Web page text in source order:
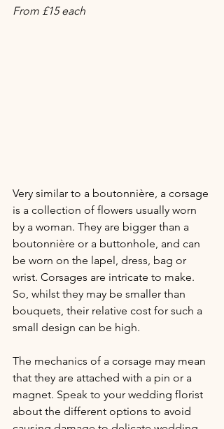
From £15 each
Very similar to a boutonnière, a corsage
is a collection of flowers usually worn
by a woman. They are bigger than a
boutonnière or a buttonhole, and can
be worn on the lapel, dress, bag or
wrist. Corsages are intricate to make.
So, whilst they may be smaller than
bouquets, their relative cost for such a
small design can be high.
The mechanics of a corsage may mean
that they are attached with a pin or a
magnet. Speak to your wedding florist
about the different options to avoid